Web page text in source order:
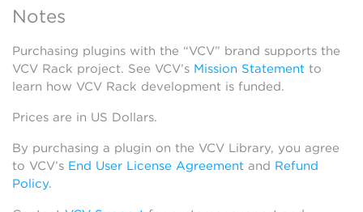
Notes
Purchasing plugins with the “VCV” brand supports the
VCV Rack project. See VCV’s Mission Statement to
learn how VCV Rack development is funded.
Prices are in US Dollars.
By purchasing a plugin on the VCV Library, you agree
to VCV’s End User License Agreement and Refund
Policy.